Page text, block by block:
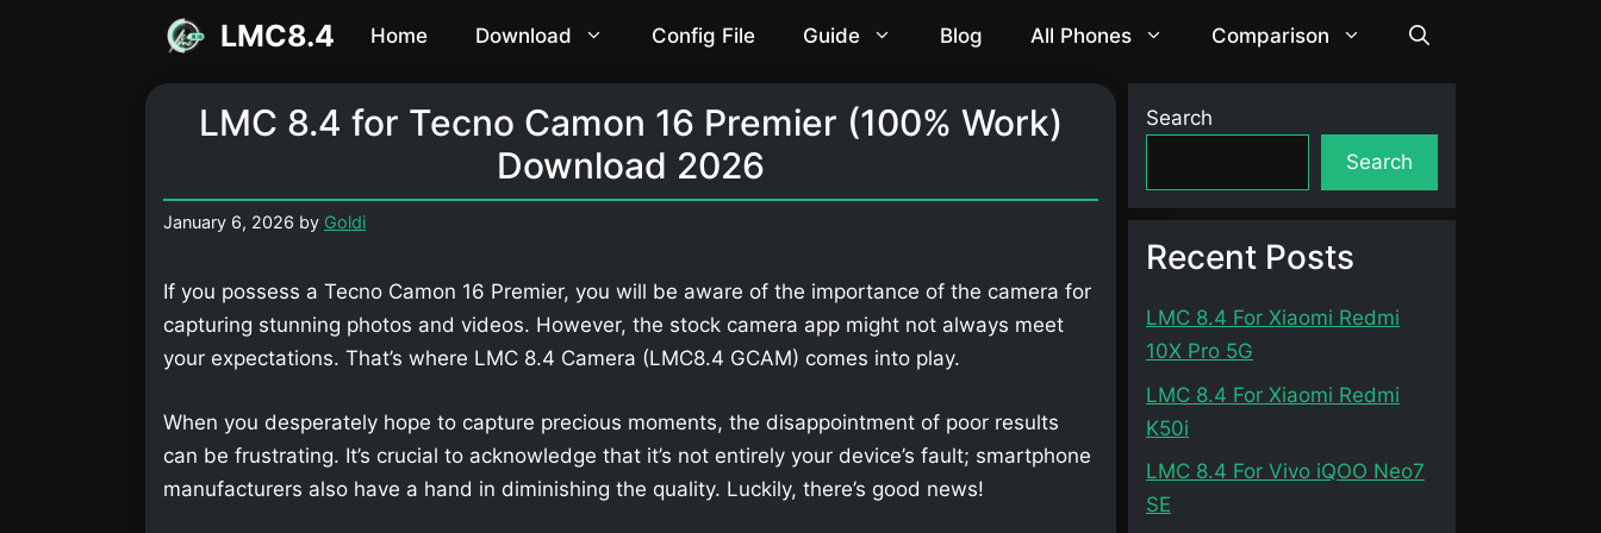
LMC8.4 Home Download Config File Guide Blog All Phones Comparison
LMC 8.4 for Tecno Camon 16 Premier (100% Work)
Download 2026
January 6, 2026 by Goldi
If you possess a Tecno Camon 16 Premier, you will be aware of the importance of the camera for
capturing stunning photos and videos. However, the stock camera app might not always meet
your expectations. That’s where LMC 8.4 Camera (LMC8.4 GCAM) comes into play.
When you desperately hope to capture precious moments, the disappointment of poor results
can be frustrating. It’s crucial to acknowledge that it’s not entirely your device’s fault; smartphone
manufacturers also have a hand in diminishing the quality. Luckily, there’s good news!
Search
Search
Recent Posts
LMC 8.4 For Xiaomi Redmi
10X Pro 5G
LMC 8.4 For Xiaomi Redmi
K50i
LMC 8.4 For Vivo iQOO Neo7
SE